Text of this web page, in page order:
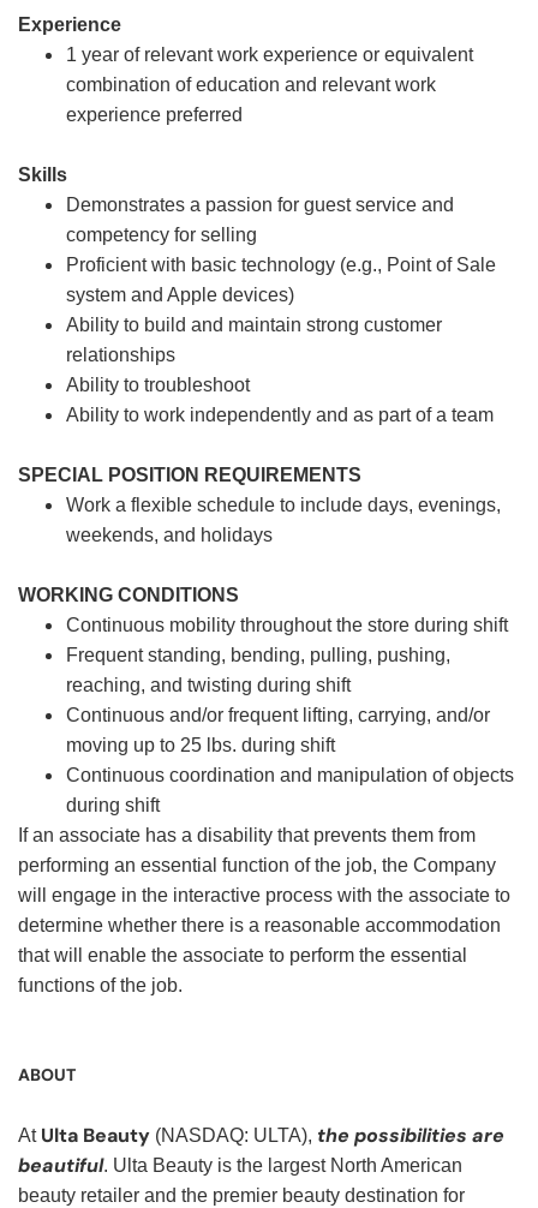
Experience
1 year of relevant work experience or equivalent
combination of education and relevant work
experience preferred
Skills
Demonstrates a passion for guest service and
competency for selling
Proficient with basic technology (e.g., Point of Sale
system and Apple devices)
Ability to build and maintain strong customer
relationships
Ability to troubleshoot
Ability to work independently and as part of a team
SPECIAL POSITION REQUIREMENTS
Work a flexible schedule to include days, evenings,
weekends, and holidays
WORKING CONDITIONS
Continuous mobility throughout the store during shift
Frequent standing, bending, pulling, pushing,
reaching, and twisting during shift
Continuous and/or frequent lifting, carrying, and/or
moving up to 25 lbs. during shift
Continuous coordination and manipulation of objects
during shift
If an associate has a disability that prevents them from
performing an essential function of the job, the Company
will engage in the interactive process with the associate to
determine whether there is a reasonable accommodation
that will enable the associate to perform the essential
functions of the job.
ABOUT
At Ulta Beauty (NASDAQ: ULTA), the possibilities are
beautiful. Ulta Beauty is the largest North American
beauty retailer and the premier beauty destination for